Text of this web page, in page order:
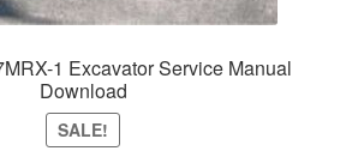
1 Excavator Service Manual
Download
SALE!